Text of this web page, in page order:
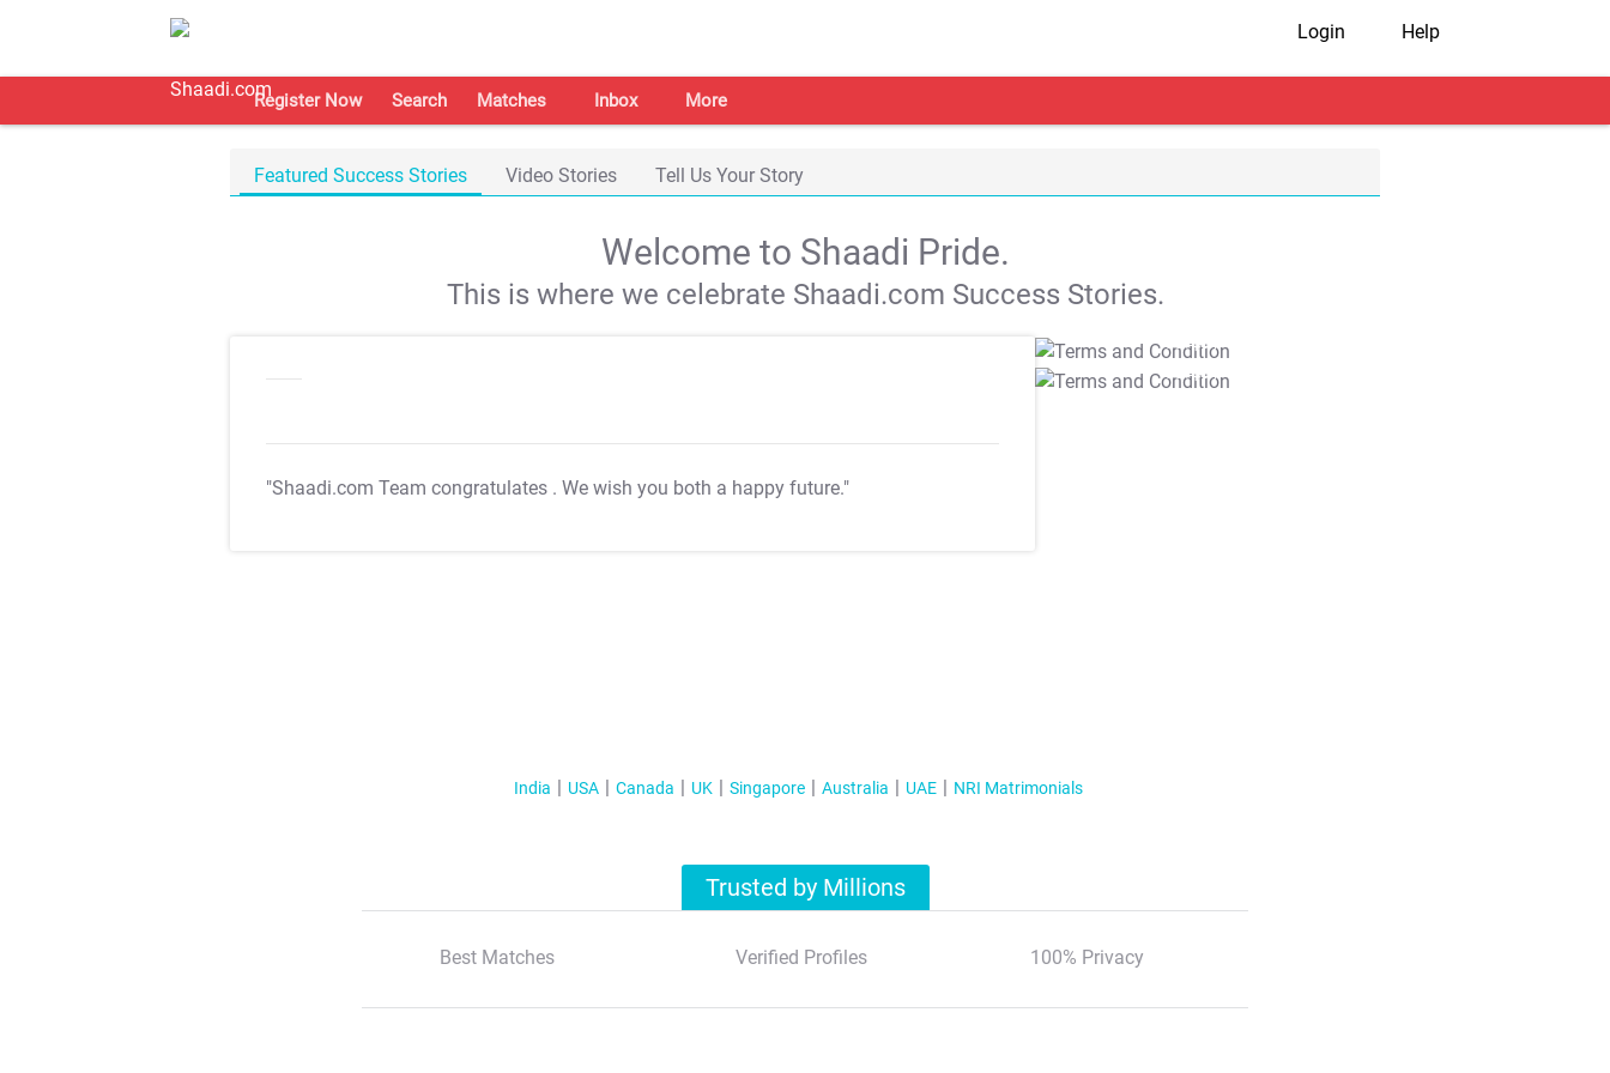
Login Help
Register Now Search Matches Inbox More
Featured Success Stories Video Stories Tell Us Your Story
Welcome to Shaadi Pride.
This is where we celebrate Shaadi.com Success Stories.
"Shaadi.com Team congratulates . We wish you both a happy future."
T&C Apply
T&C Apply
India USA Canada UK Singapore Australia UAE NRI Matrimonials
Trusted by Millions
Best Matches Verified Profiles 100% Privacy